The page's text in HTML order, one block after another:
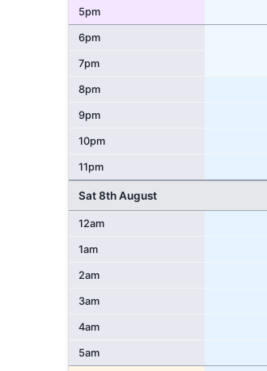
5pm
6pm
7pm
8pm
9pm
10pm
11pm
Sat 8th August
12am
1am
2am
3am
4am
5am